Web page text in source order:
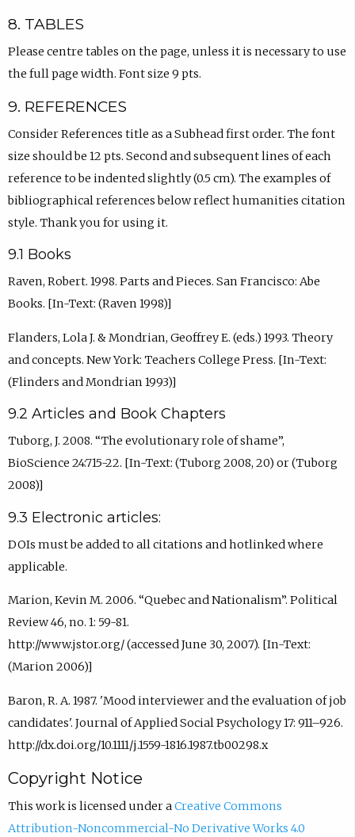
8. TABLES
Please centre tables on the page, unless it is necessary to use
the full page width. Font size 9 pts.
9. REFERENCES
Consider References title as a Subhead first order. The font
size should be 12 pts. Second and subsequent lines of each
reference to be indented slightly (0.5 cm). The examples of
bibliographical references below reflect humanities citation
style. Thank you for using it.
9.1 Books
Raven, Robert. 1998. Parts and Pieces. San Francisco: Abe
Books. [In-Text: (Raven 1998)]
Flanders, Lola J. & Mondrian, Geoffrey E. (eds.) 1993. Theory
and concepts. New York: Teachers College Press. [In-Text:
(Flinders and Mondrian 1993)]
9.2 Articles and Book Chapters
Tuborg, J. 2008. “The evolutionary role of shame”,
BioScience 24:715-22. [In-Text: (Tuborg 2008, 20) or (Tuborg
2008)]
9.3 Electronic articles:
DOIs must be added to all citations and hotlinked where
applicable.
Marion, Kevin M. 2006. “Quebec and Nationalism”. Political
Review 46, no. 1: 59-81.
http://www.jstor.org/ (accessed June 30, 2007). [In-Text:
(Marion 2006)]
Baron, R. A. 1987. 'Mood interviewer and the evaluation of job
candidates'. Journal of Applied Social Psychology 17: 911–926.
http://dx.doi.org/10.1111/j.1559-1816.1987.tb00298.x
Copyright Notice
This work is licensed under aCreative Commons
Attribution-Noncommercial-No Derivative Works 4.0